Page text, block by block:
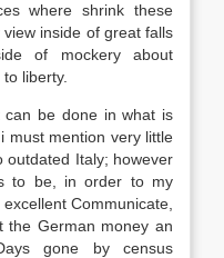
where shrink these
view inside of great falls
of mockery about
liberty.
can be done in what is
must mention very little
outdated Italy; however
to be, in order to my
Communicate,
the German money an
gone by census